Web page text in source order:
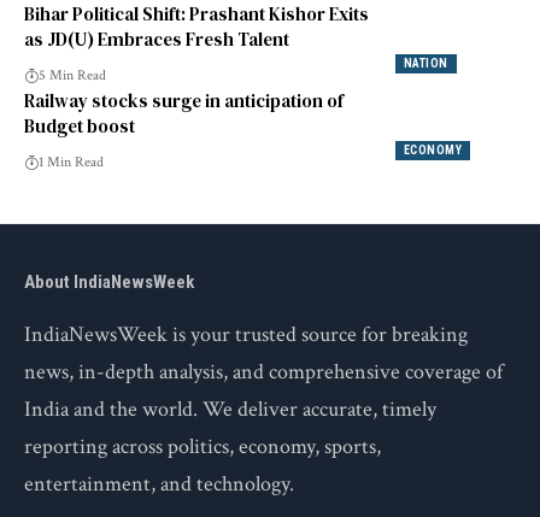
NATION
Bihar Political Shift: Prashant Kishor Exits
as JD(U) Embraces Fresh Talent
5 Min Read
ECONOMY
Railway stocks surge in anticipation of
Budget boost
1 Min Read
About IndiaNewsWeek
IndiaNewsWeek is your trusted source for breaking
news, in-depth analysis, and comprehensive coverage of
India and the world. We deliver accurate, timely
reporting across politics, economy, sports,
entertainment, and technology.